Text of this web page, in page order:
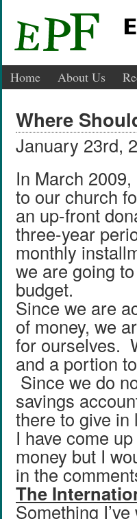
Home About Us
Where
January 23rd,
In March
to our church
an up-front
three-year
monthly
we are going
budget.
Since we are
of money, we
for ourselves.
and a portion
Since we do
savings
there to give in
I have come
money but I
in the
The
Something